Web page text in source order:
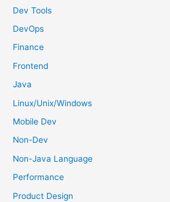
Dev Tools
DevOps
Finance
Frontend
Java
Linux/Unix/Windows
Mobile Dev
Non-Dev
Non-Java Language
Performance
Product Design